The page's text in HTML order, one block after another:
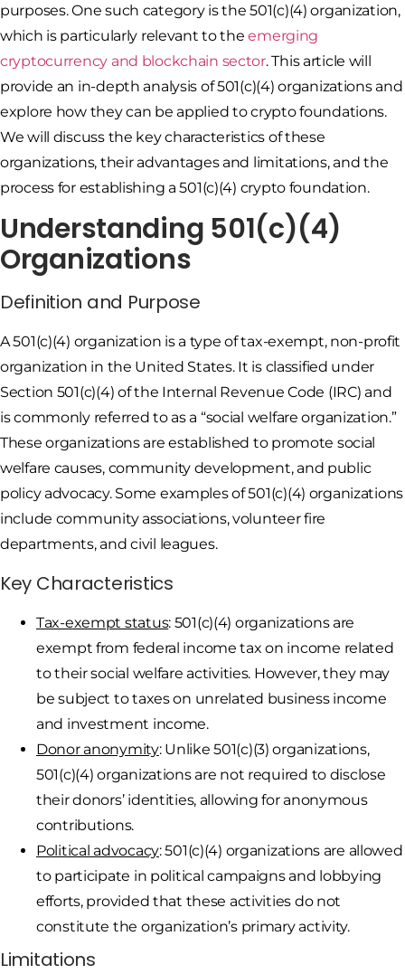
purposes. One such category is the 501(c)(4) organization,
which is particularly relevant to theemerging
cryptocurrency and blockchain sector. This article will
provide an in-depth analysis of 501(c)(4) organizations and
explore how they can be applied to crypto foundations.
We will discuss the key characteristics of these
organizations, their advantages and limitations, and the
process for establishing a 501(c)(4) crypto foundation.
Understanding 501(c)(4)
Organizations
Definition and Purpose
A 501(c)(4) organization is a type of tax-exempt, non-profit
organization in the United States. It is classified under
Section 501(c)(4) of the Internal Revenue Code (IRC) and
is commonly referred to as a “social welfare organization.”
These organizations are established to promote social
welfare causes, community development, and public
policy advocacy. Some examples of 501(c)(4) organizations
include community associations, volunteer fire
departments, and civil leagues.
Key Characteristics
Tax-exempt status: 501(c)(4) organizations are
exempt from federal income tax on income related
to their social welfare activities. However, they may
be subject to taxes on unrelated business income
and investment income.
Donor anonymity: Unlike 501(c)(3) organizations,
501(c)(4) organizations are not required to disclose
their donors’ identities, allowing for anonymous
contributions.
Political advocacy: 501(c)(4) organizations are allowed
to participate in political campaigns and lobbying
efforts, provided that these activities do not
constitute the organization’s primary activity.
Limitations